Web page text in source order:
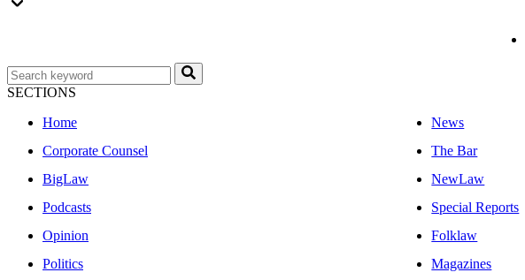
SECTIONS
Home
News
Corporate Counsel
The Bar
BigLaw
NewLaw
Podcasts
Special Reports
Opinion
Folklaw
Politics
Magazines